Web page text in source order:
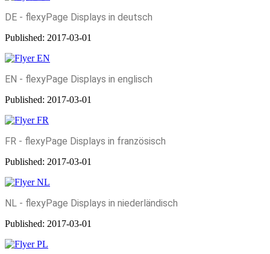
DE - flexyPage Displays in deutsch
Published: 2017-03-01
EN - flexyPage Displays in englisch
Published: 2017-03-01
FR - flexyPage Displays in französisch
Published: 2017-03-01
NL - flexyPage Displays in niederländisch
Published: 2017-03-01